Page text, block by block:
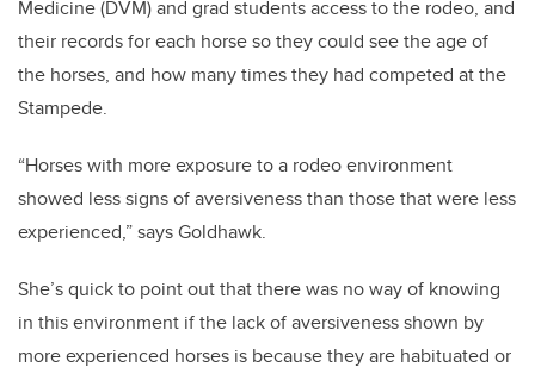
Medicine (DVM) and grad students access to the rodeo, and
their records for each horse so they could see the age of
the horses, and how many times they had competed at the
Stampede.
“Horses with more exposure to a rodeo environment
showed less signs of aversiveness than those that were less
experienced,” says Goldhawk.
She’s quick to point out that there was no way of knowing
in this environment if the lack of aversiveness shown by
more experienced horses is because they are habituated or